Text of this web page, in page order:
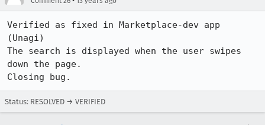
Verified as fixed in Marketplace-dev app
(Unagi)
The search is displayed when the user swipes
down the page.
Closing bug.
Status: RESOLVED → VERIFIED